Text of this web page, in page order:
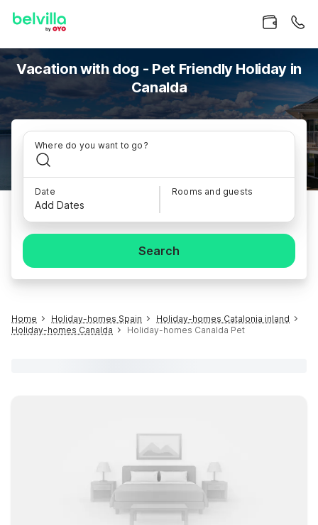
Vacation with dog - Pet Friendly Holiday in
Canalda
Where do you want to go?
Date
Add Dates
Rooms and guests
Search
Home Holiday-homes Spain
Holiday-homes Catalonia inland
Holiday-homes Canalda
Holiday-homes Canalda Pet